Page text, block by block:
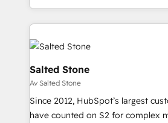
and 370+ specialists across EMEA,
we de-risk complex CRM
accelerate ROI across every HubSpot
multi-region migrations to AI-
we turn complexity into clarity,
scale. 🏆 HubSpot’s CEO called us “the partner of the
future.” Others agree it is proof of
measurable impact.
Salted Stone
Av Salted Stone
Since 2012, HubSpot’s largest
have counted on S2 for complex